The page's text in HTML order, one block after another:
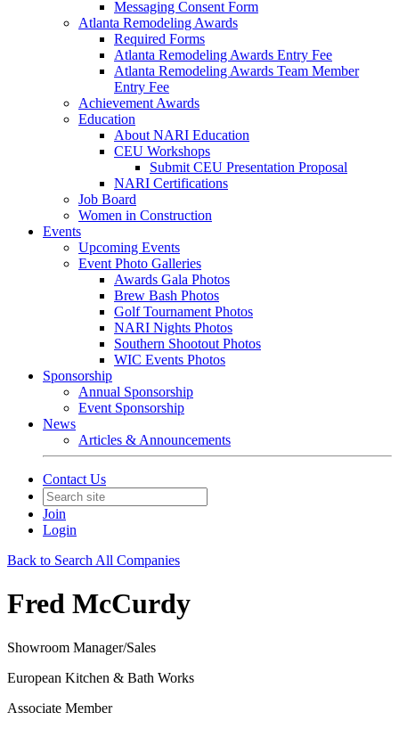
Messaging Consent Form
Atlanta Remodeling Awards
Required Forms
Atlanta Remodeling Awards Entry Fee
Atlanta Remodeling Awards Team Member
Entry Fee
Achievement Awards
Education
About NARI Education
CEU Workshops
Submit CEU Presentation Proposal
NARI Certifications
Job Board
Women in Construction
Events
Upcoming Events
Event Photo Galleries
Awards Gala Photos
Brew Bash Photos
Golf Tournament Photos
NARI Nights Photos
Southern Shootout Photos
WIC Events Photos
Sponsorship
Annual Sponsorship
Event Sponsorship
News
Articles & Announcements
Contact Us
Join
Login
Back to Search All Companies
Fred McCurdy
Showroom Manager/Sales
European Kitchen & Bath Works
Associate Member